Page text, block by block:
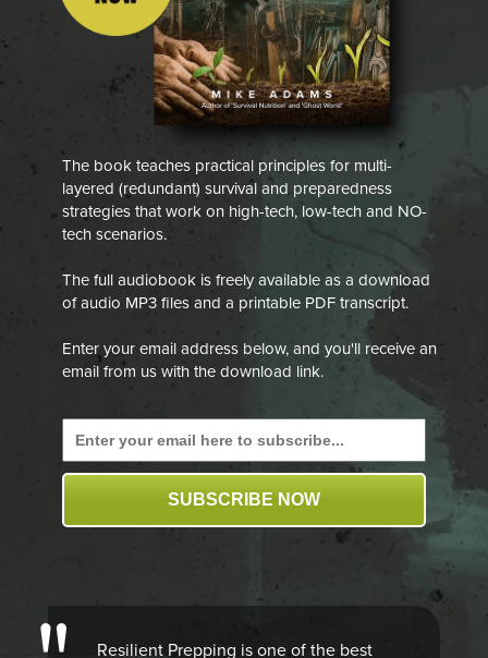
The book teaches practical principles for multi-
layered (redundant) survival and preparedness
strategies that work on high-tech, low-tech and NO-
tech scenarios.
The full audiobook is freely available as a download
of audio MP3 files and a printable PDF transcript.
Enter your email address below, and you'll receive an
email from us with the download link.
SUBSCRIBE NOW
Resilient Prepping is one of the best